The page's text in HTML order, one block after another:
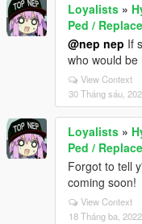
Loyalists »
Ped /
@nep nep If
who would be
View Context
30 Tháng sáu,
Loyalists »
Ped /
Forgot to tell
coming soon!
View Context
18 Tháng ba, 2022